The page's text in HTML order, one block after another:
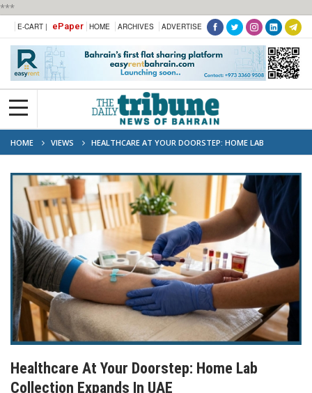
***
E-CART | ePaper HOME ARCHIVES ADVERTISE
HOME VIEWS
HEALTHCARE AT YOUR DOORSTEP: HOME LAB
COLLECTION EXPANDS IN UAE
Healthcare At Your Doorstep: Home Lab
Collection Expands In UAE